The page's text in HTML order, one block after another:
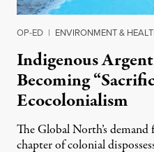
OP-ED | ENVIRONMENT &
Indigenous
Becoming
Ecocolonialism
The Global North’s
chapter of colonial